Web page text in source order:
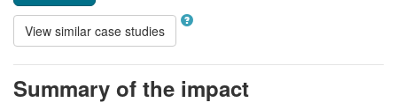
View similar case studies
Summary of the impact